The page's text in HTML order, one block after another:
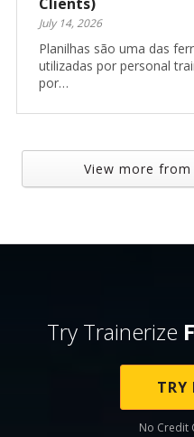
July 14, 2026
Planilhas são uma das
utilizadas por personal
por…
View more
Try Trainerize
TRY
No Credit